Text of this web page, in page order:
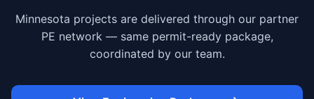
Minnesota projects are delivered through our partner
PE network — same permit-ready package,
coordinated by our team.